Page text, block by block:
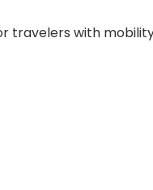
travelers with